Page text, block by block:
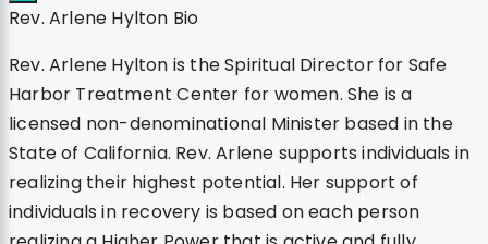
Rev. Arlene Hylton Bio
Rev. Arlene Hylton is the Spiritual Director for Safe
Harbor Treatment Center for women. She is a
licensed non-denominational Minister based in the
State of California. Rev. Arlene supports individuals in
realizing their highest potential. Her support of
individuals in recovery is based on each person